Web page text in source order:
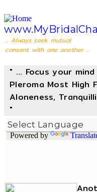
... Always seek mutual
consent with one another ...
" ... Focus your
Pleroma Most High
Aloneness,
"
Powered by